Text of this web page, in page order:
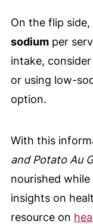
On the flip
sodiumper
intake,
or using low-
option.
With this
and Potato Au
nourished
insights on
resource on